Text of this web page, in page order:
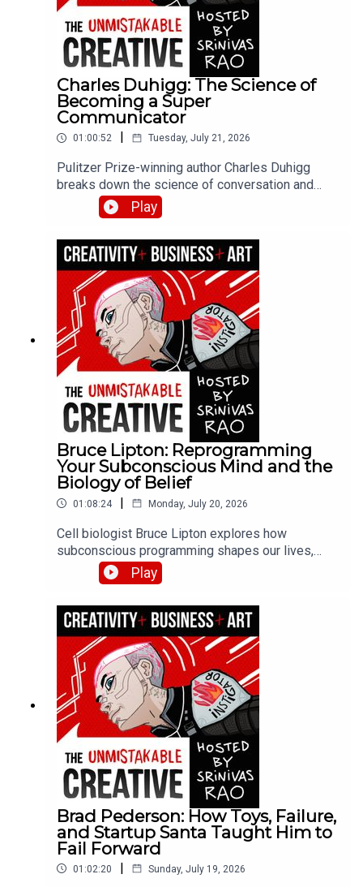
Charles Duhigg: The Science of
Becoming a Super
Communicator
01:00:52 Tuesday, July 21, 2026
Pulitzer Prize-winning author Charles Duhigg
breaks down the science of conversation and
connection from his book Super Communicators.
He explains why 80% of our conversations
naturally align, how to use looping for
understanding during conflict, and why super
communicators ask 10-20x more questions than
average.
Play
Bruce Lipton: Reprogramming
Your Subconscious Mind and the
Biology of Belief
01:08:24 | Monday, July 20, 2026
Cell biologist Bruce Lipton explores how
subconscious programming shapes our lives,
explaining the science behind beliefs and habits.
He discusses his research on epigenetics, how
practical methods for reprogramming limiting
beliefs installed during childhood.
Play
Brad Pederson: How Toys, Failure,
and Startup Santa Taught Him to
Fail Forward
01:02:20 | Sunday, July 19, 2026